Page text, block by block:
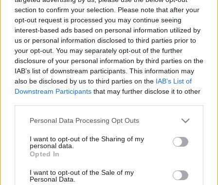
section to confirm your selection. Please note that after your
opt-out request is processed you may continue seeing
interest-based ads based on personal information utilized by
us or personal information disclosed to third parties prior to
your opt-out. You may separately opt-out of the further
disclosure of your personal information by third parties on the
IAB’s list of downstream participants. This information may
also be disclosed by us to third parties on the IAB’s List of
Downstream Participants that may further disclose it to other
Please note that this website/app uses one or more Google
not limited to your visit or usage behaviour. You may click to
grant or deny consent to Google and its third-party tags to
use your data for below specified purposes in below Google
consent section.
Personal Data Processing Opt Outs
I want to opt-out of the Sharing of my
personal data.
Opted In
I want to opt-out of the Sale of my
Personal Data.
Untold 2026 – sistem de plată, check-in, acces
și alte informații...
Ariana Grande se retrage temporar din viața
publică
România intră pe harta marilor evenimente K-
săptămâni. NIBIRU extinde programul...